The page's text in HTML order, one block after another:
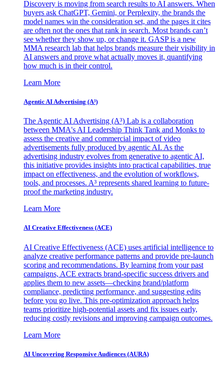
Discovery is moving from search results to AI answers. When
buyers ask ChatGPT, Gemini, or Perplexity, the brands the
model names win the consideration set, and the pages it cites
are often not the ones that rank in search. Most brands can’t
see whether they show up, or change it. GASP is a new
MMA research lab that helps brands measure their visibility in
AI answers and prove what actually moves it, quantifying
how much is in their control.
Learn More
Agentic AI Advertising (A³)
The Agentic AI Advertising (A³) Lab is a collaboration
between MMA's AI Leadership Think Tank and Monks to
assess the creative and commercial impact of video
advertisements fully produced by agentic AI. As the
advertising industry evolves from generative to agentic AI,
this initiative provides insights into practical capabilities, true
impact on effectiveness, and the evolution of workflows,
tools, and processes. A³ represents shared learning to future-
proof the marketing industry.
Learn More
AI Creative Effectiveness (ACE)
AI Creative Effectiveness (ACE) uses artificial intelligence to
analyze creative performance patterns and provide pre-launch
scoring and recommendations. By learning from your past
campaigns, ACE extracts brand-specific success drivers and
applies them to new assets—checking brand/platform
compliance, predicting performance, and suggesting edits
before you go live. This pre-optimization approach helps
teams prioritize high-potential assets and fix issues early,
reducing costly revisions and improving campaign outcomes.
Learn More
AI Uncovering Responsive Audiences (AURA)